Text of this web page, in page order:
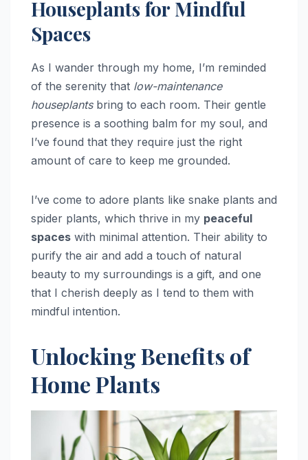
Houseplants for Mindful
Spaces
As I wander through my home, I’m reminded
of the serenity that low-maintenance
houseplantsbring to each room. Their gentle
presence is a soothing balm for my soul, and
I’ve found that they require just the right
amount of care to keep me grounded.
I’ve come to adore plants like snake plants and
spider plants, which thrive in my peaceful
spaces with minimal attention. Their ability to
purify the air and add a touch of natural
beauty to my surroundings is a gift, and one
that I cherish deeply as I tend to them with
mindful intention.
Unlocking Benefits of
Home Plants